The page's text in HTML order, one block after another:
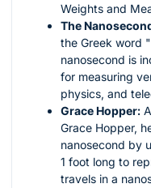
Weights and
The
the Greek word
nanosecond is
for measuring
physics, and
Grace Hopper:
Grace Hopper,
nanosecond by
1 foot long to
travels in a